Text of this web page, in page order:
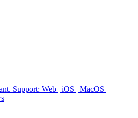
Support: Web | iOS | MacOS |